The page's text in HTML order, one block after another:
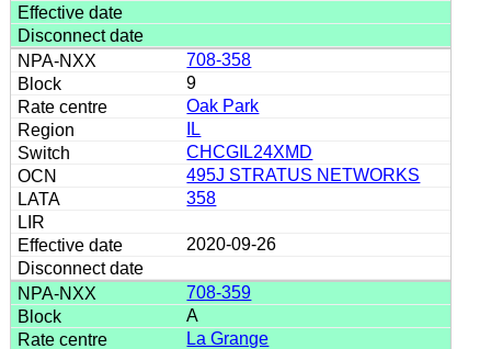
708-358
9
Oak Park
IL
CHCGIL24XMD
495J STRATUS NETWORKS
358
2020-09-26
708-359
A
La Grange